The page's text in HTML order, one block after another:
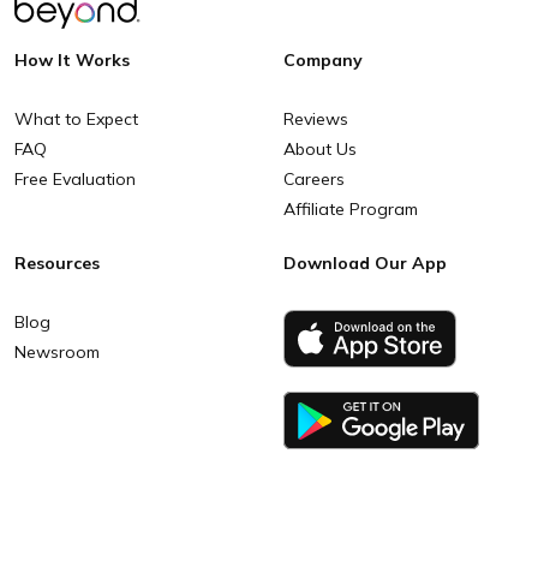
How It Works
What to Expect
FAQ
Free Evaluation
Company
Reviews
About Us
Careers
Affiliate Program
Resources
Blog
Newsroom
Download Our App